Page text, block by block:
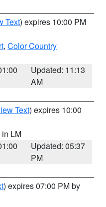
Text) expires 10:00 PM
, Color Country
Updated: 11:13
AM
Text) expires 10:00
in LM
Updated: 05:37
PM
) expires 07:00 PM by